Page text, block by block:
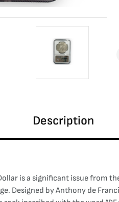
Description
is a significant issue from
Designed by Anthony de